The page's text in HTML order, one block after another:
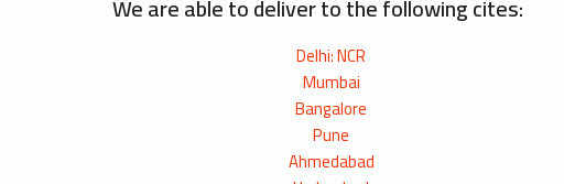
Delhi: NCR
Mumbai
Bangalore
Pune
Ahmedabad
Blog Layout